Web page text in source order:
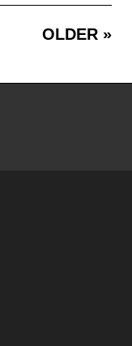
OLDER »